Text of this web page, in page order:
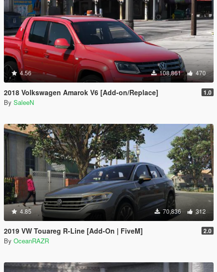
4.56 108,861 470
2018 Volkswagen Amarok V6 [Add-on/Replace] 1.0
By SaleeN
4.85 70,836 312
2019 VW Touareg R-Line [Add-On | FiveM] 2.0
By OceanRAZR